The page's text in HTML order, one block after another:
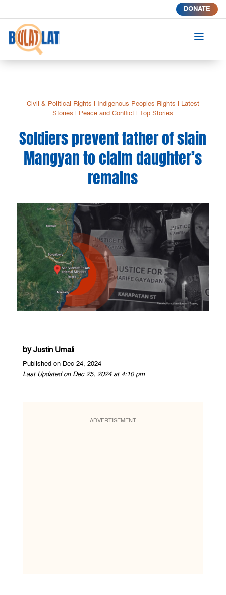
DONATE
a
Civil & Political Rights Indigenous Peoples Rights
Latest
Stories
Peace and Conflict |Top Stories
Soldiers prevent father of slain
Mangyan to claim daughter’s
remains
by Justin Umali
Published on Dec 24, 2024
Last Updated on Dec 25, 2024 at 4:10 pm
ADVERTISEMENT